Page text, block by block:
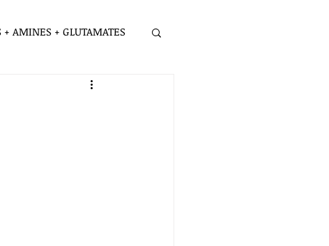
+ AMINES + GLUTAMATES